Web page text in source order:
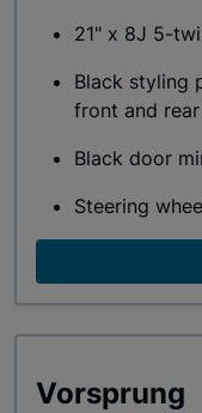
21" x 8J 5-
Black styling
front and
Black door
Steering
Vorsprung